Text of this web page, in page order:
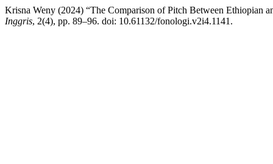
Krisna Weny (2024) “The Comparison of Pitch Between Ethiopian
Inggris, 2(4), pp. 89–96. doi: 10.61132/fonologi.v2i4.1141.